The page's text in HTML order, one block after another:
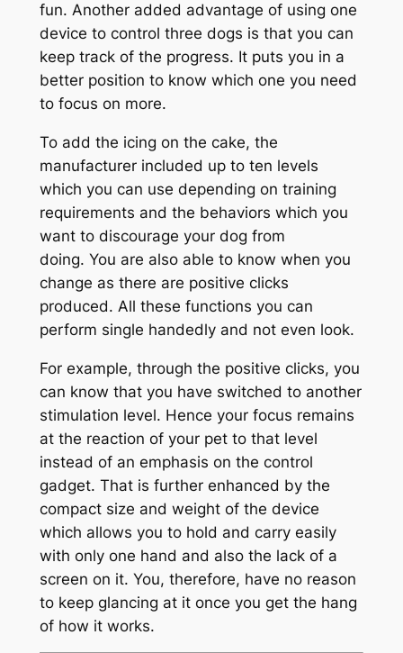
fun. Another added advantage of using one
device to control three dogs is that you can
keep track of the progress. It puts you in a
better position to know which one you need
to focus on more.
To add the icing on the cake, the
manufacturer included up to ten levels
which you can use depending on training
requirements and the behaviors which you
want to discourage your dog from
doing. You are also able to know when you
change as there are positive clicks
produced. All these functions you can
perform single handedly and not even look.
For example, through the positive clicks, you
can know that you have switched to another
stimulation level. Hence your focus remains
at the reaction of your pet to that level
instead of an emphasis on the control
gadget. That is further enhanced by the
compact size and weight of the device
which allows you to hold and carry easily
with only one hand and also the lack of a
screen on it. You, therefore, have no reason
to keep glancing at it once you get the hang
of how it works.